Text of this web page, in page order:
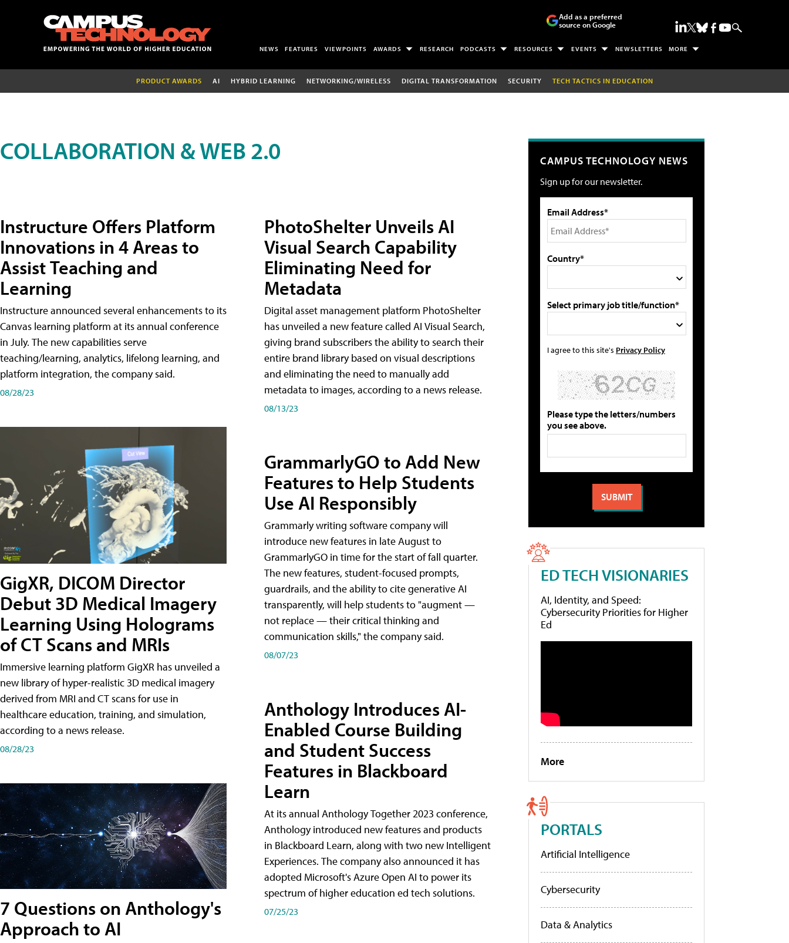
Add as a preferred
source on Google
NEWS FEATURES VIEWPOINTS AWARDS RESEARCH PODCASTS RESOURCES EVENTS NEWSLETTERS MORE
PRODUCT AWARDS AI HYBRID LEARNING NETWORKING/WIRELESS DIGITAL TRANSFORMATION SECURITY TECH TACTICS IN EDUCATION
COLLABORATION & WEB 2.0
Instructure Offers Platform
Innovations in 4 Areas to
Assist Teaching and
Learning
Instructure announced several enhancements to its
Canvas learning platform at its annual conference
in July. The new capabilities serve
teaching/learning, analytics, lifelong learning, and
platform integration, the company said.
08/28/23
GigXR, DICOM Director
Debut 3D Medical Imagery
Learning Using Holograms
of CT Scans and MRIs
Immersive learning platform GigXR has unveiled a
new library of hyper-realistic 3D medical imagery
derived from MRI and CT scans for use in
healthcare education, training, and simulation,
according to a news release.
08/28/23
7 Questions on Anthology's
Approach to AI
PhotoShelter Unveils AI
Visual Search Capability
Eliminating Need for
Metadata
Digital asset management platform PhotoShelter
has unveiled a new feature called AI Visual Search,
giving brand subscribers the ability to search their
entire brand library based on visual descriptions
and eliminating the need to manually add
metadata to images, according to a news release.
08/13/23
GrammarlyGO to Add New
Features to Help Students
Use AI Responsibly
Grammarly writing software company will
introduce new features in late August to
GrammarlyGO in time for the start of fall quarter.
The new features, student-focused prompts,
guardrails, and the ability to cite generative AI
transparently, will help students to "augment —
not replace — their critical thinking and
communication skills," the company said.
08/07/23
Anthology Introduces AI-
Enabled Course Building
and Student Success
Features in Blackboard
Learn
At its annual Anthology Together 2023 conference,
Anthology introduced new features and products
in Blackboard Learn, along with two new Intelligent
Experiences. The company also announced it has
adopted Microsoft's Azure Open AI to power its
spectrum of higher education ed tech solutions.
07/25/23
CAMPUS TECHNOLOGY NEWS
Sign up for our newsletter.
Email Address*
Country*
Select primary job title/function*
I agree to this site's Privacy Policy
Please type the letters/numbers
you see above.
ED TECH VISIONARIES
AI, Identity, and Speed:
Cybersecurity Priorities for Higher
Ed
More
PORTALS
Artificial Intelligence
Cybersecurity
Data & Analytics